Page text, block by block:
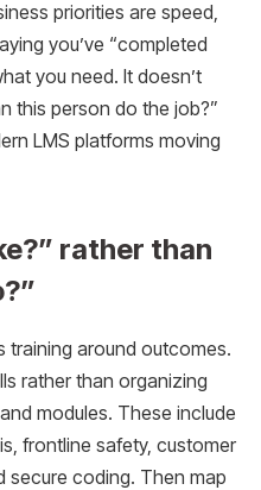
priorities are speed,
you’ve “completed
you need. It doesn’t
this person do the job?”
LMS platforms moving
rather than
training around outcomes.
rather than organizing
modules. These include
frontline safety, customer
secure coding. Then map